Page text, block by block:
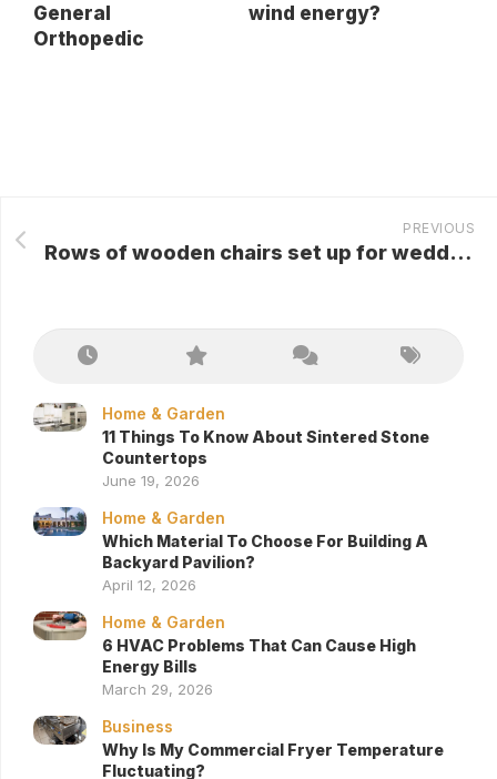
General
Orthopedic
wind energy?
PREVIOUS
Rows of wooden chairs set up for wedding
Home & Garden
11 Things To Know About Sintered Stone
Countertops
June 19, 2026
Home & Garden
Which Material To Choose For Building A
Backyard Pavilion?
April 12, 2026
Home & Garden
6 HVAC Problems That Can Cause High
Energy Bills
March 29, 2026
Business
Why Is My Commercial Fryer Temperature
Fluctuating?